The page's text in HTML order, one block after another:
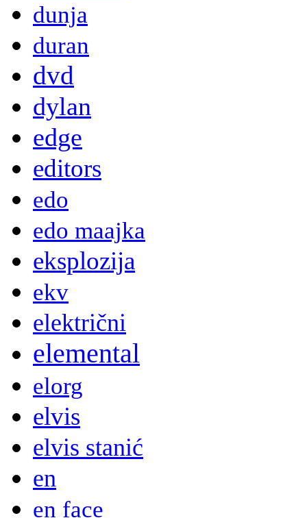
dunja
duran
dvd
dylan
edge
editors
edo
edo maajka
eksplozija
ekv
električni
elemental
elorg
elvis
elvis stanić
en
en face